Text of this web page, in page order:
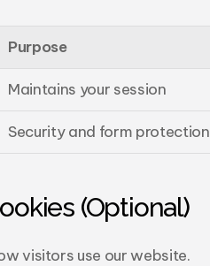
Purpose
Maintains your session
Security and form protection
(Optional)
visitors use our website.